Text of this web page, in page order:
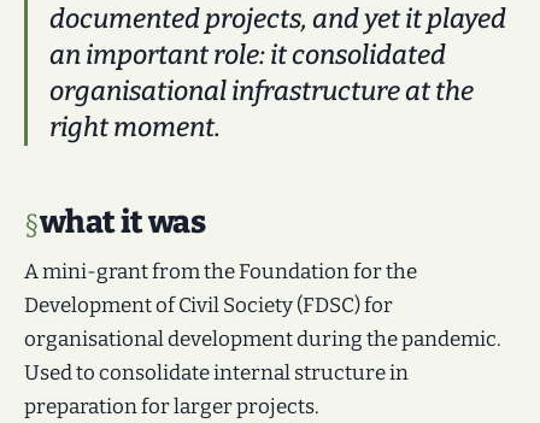
documented projects, and yet it played
an important role: it consolidated
organisational infrastructure at the
right moment.
what it was
A mini-grant from the Foundation for the
Development of Civil Society (FDSC) for
organisational development during the pandemic.
Used to consolidate internal structure in
preparation for larger projects.